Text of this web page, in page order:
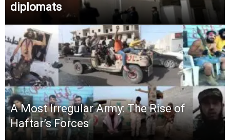
diplomats
A Most Irregular Army: The Rise of
Haftar’s Forces